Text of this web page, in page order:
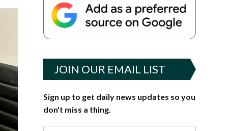
JOIN OUR EMAIL LIST
Sign up to get daily news updates so you
don't miss a thing.